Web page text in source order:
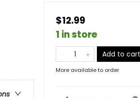
$12.99
1 in store
Add to cart
More available to order